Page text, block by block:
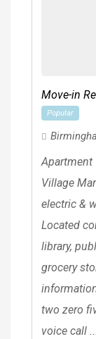
Move-in
Connections
Popular
Apartment
Village
electric &
Located
library,
grocery
two zero
voice call ...